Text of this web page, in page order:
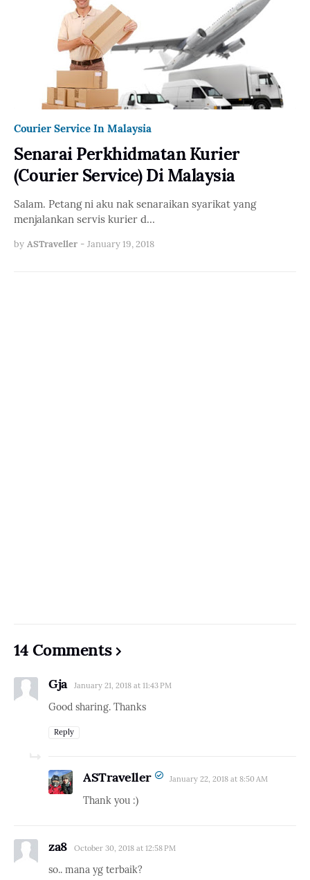
Courier Service In Malaysia
Senarai Perkhidmatan Kurier
(Courier Service) Di Malaysia
Salam. Petang ni aku nak senaraikan syarikat yang
menjalankan servis kurier d…
by ASTraveller - January 19, 2018
14 Comments
Gja January 21, 2018 at 11:43 PM
Good sharing. Thanks
Reply
ASTraveller January 22, 2018 at 8:50 AM
Thank you :)
za8 October 30, 2018 at 12:58 PM
so.. mana yg terbaik?